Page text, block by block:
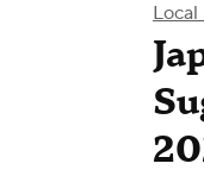
Local